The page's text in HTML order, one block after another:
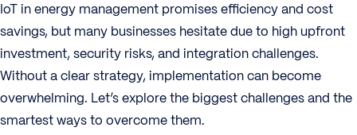
IoT in energy management promises efficiency and cost
savings, but many businesses hesitate due to high upfront
investment, security risks, and integration challenges.
Without a clear strategy, implementation can become
overwhelming. Let’s explore the biggest challenges and the
smartest ways to overcome them.